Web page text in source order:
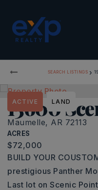
SEARCH LISTINGS ›
15600
Maumelle, AR 72113
ACRES
ACTIVE LAND
$72,000
BUILD YOUR
prestigious Panther
Last lot on Scenic